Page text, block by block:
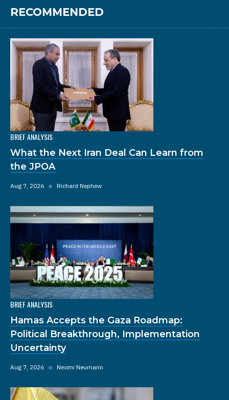
RECOMMENDED
BRIEF ANALYSIS
What the Next Iran Deal Can Learn from
the JPOA
Aug 7, 2026 ◆ Richard Nephew
BRIEF ANALYSIS
Hamas Accepts the Gaza Roadmap:
Political Breakthrough, Implementation
Uncertainty
Aug 7, 2026 ◆ Neomi Neumann